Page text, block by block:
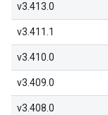
v3.413.0
v3.411.1
v3.410.0
v3.409.0
v3.408.0